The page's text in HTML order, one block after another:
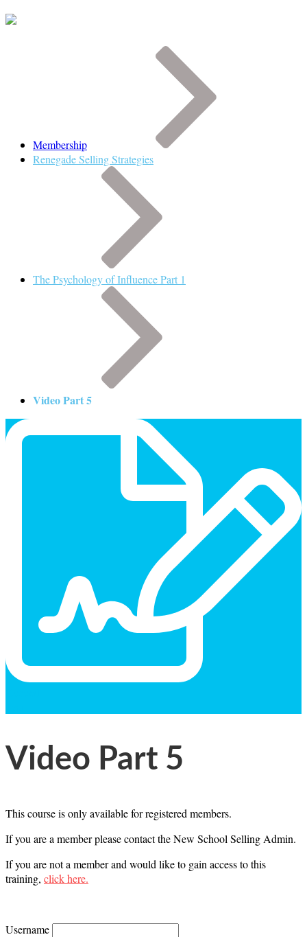
Membership
Renegade Selling Strategies
The Psychology of Influence Part 1
Video Part 5
Video Part 5
This course is only available for registered members.
If you are a member please contact the New School Selling Admin.
If you are not a member and would like to gain access to this
training, click here.
Username